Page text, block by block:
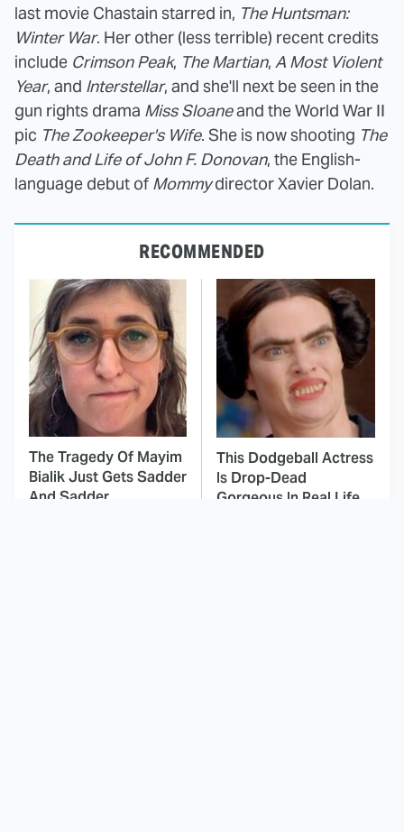
last movie Chastain starred in, The Huntsman:
Winter War. Her other (less terrible) recent credits
include Crimson Peak, The Martian, A Most Violent
Year, and Interstellar, and she'll next be seen in the
gun rights drama Miss Sloaneand the World War II
pic The Zookeeper's Wife. She is now shooting The
Death and Life of John F. Donovan, the English-
language debut of Mommydirector Xavier Dolan.
RECOMMENDED
The Tragedy Of Mayim
Bialik Just Gets Sadder
And Sadder
This Dodgeball Actress
Is Drop-Dead
Gorgeous In Real Life